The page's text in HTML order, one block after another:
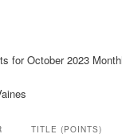
for October 2023
TITLE (POINTS)